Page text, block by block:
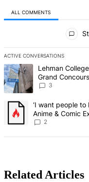
ALL COMMENTS
ACTIVE CONVERSATIONS
The following is a list of
A trending article titled
Lehman
Grand
3
A trending article titled
‘I want people to
Anime & Comic
creative scene –
2
Related Articles